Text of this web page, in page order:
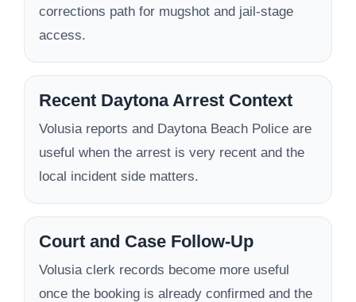
corrections path for mugshot and jail-stage
access.
Recent Daytona Arrest Context
Volusia reports and Daytona Beach Police are
useful when the arrest is very recent and the
local incident side matters.
Court and Case Follow-Up
Volusia clerk records become more useful
once the booking is already confirmed and the